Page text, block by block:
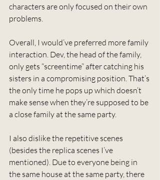
characters are only focused on their own
problems.
Overall, I would’ve preferred more family
interaction. Dev, the head of the family,
only gets “screentime” after catching his
sisters in a compromising position. That’s
the only time he pops up which doesn’t
make sense when they’re supposed to be
a close family at the same party.
I also dislike the repetitive scenes
(besides the replica scenes I’ve
mentioned). Due to everyone being in
the same house at the same party, there